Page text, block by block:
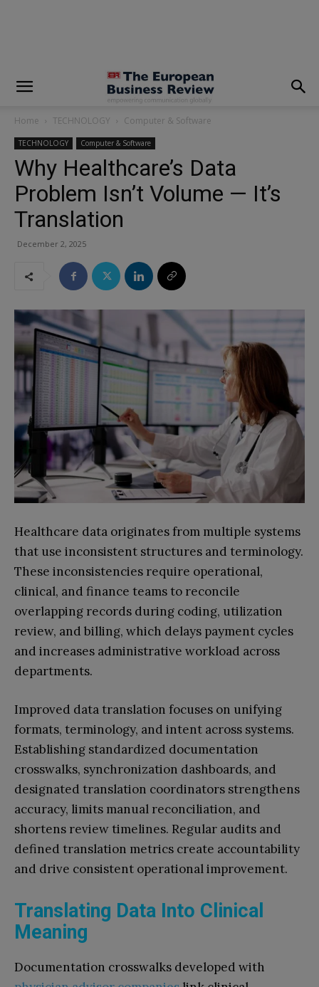
Home TECHNOLOGY Computer & Software
TECHNOLOGY Computer & Software
Why Healthcare’s Data
Problem Isn’t Volume — It’s
Translation
December 2, 2025
Healthcare data originates from multiple systems
that use inconsistent structures and terminology.
These inconsistencies require operational,
clinical, and finance teams to reconcile
overlapping records during coding, utilization
review, and billing, which delays payment cycles
and increases administrative workload across
departments.
Improved data translation focuses on unifying
formats, terminology, and intent across systems.
Establishing standardized documentation
crosswalks, synchronization dashboards, and
designated translation coordinators strengthens
accuracy, limits manual reconciliation, and
shortens review timelines. Regular audits and
defined translation metrics create accountability
and drive consistent operational improvement.
Translating Data Into Clinical
Meaning
Documentation crosswalks developed with